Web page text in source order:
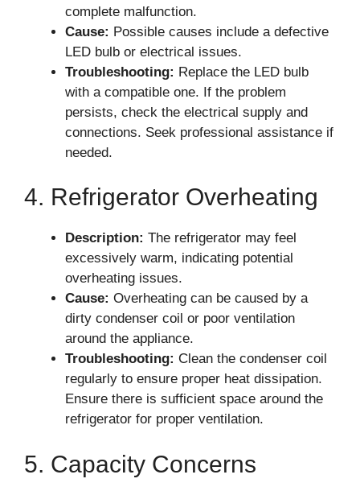
complete malfunction.
Cause: Possible causes include a defective
LED bulb or electrical issues.
Troubleshooting: Replace the LED bulb
with a compatible one. If the problem
persists, check the electrical supply and
connections. Seek professional assistance if
needed.
4. Refrigerator Overheating
Description: The refrigerator may feel
excessively warm, indicating potential
overheating issues.
Cause: Overheating can be caused by a
dirty condenser coil or poor ventilation
around the appliance.
Troubleshooting: Clean the condenser coil
regularly to ensure proper heat dissipation.
Ensure there is sufficient space around the
refrigerator for proper ventilation.
5. Capacity Concerns